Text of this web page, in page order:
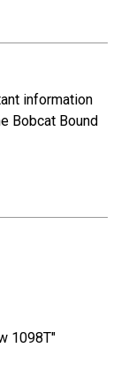
information
Bobcat Bound
1098T"